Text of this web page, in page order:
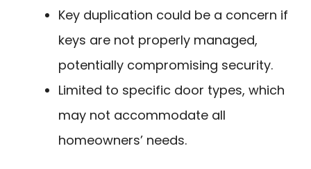
Key duplication could be a concern if
keys are not properly managed,
potentially compromising security.
Limited to specific door types, which
may not accommodate all
homeowners’ needs.